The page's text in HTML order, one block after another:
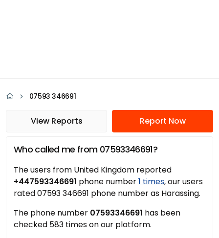
07593 346691
View Reports Report Now
Who called me from 07593346691?
The users from United Kingdom reported
+447593346691 phone number1 times, our users
rated 07593 346691 phone number as Harassing.
The phone number 07593346691 has been
checked 583 times on our platform.